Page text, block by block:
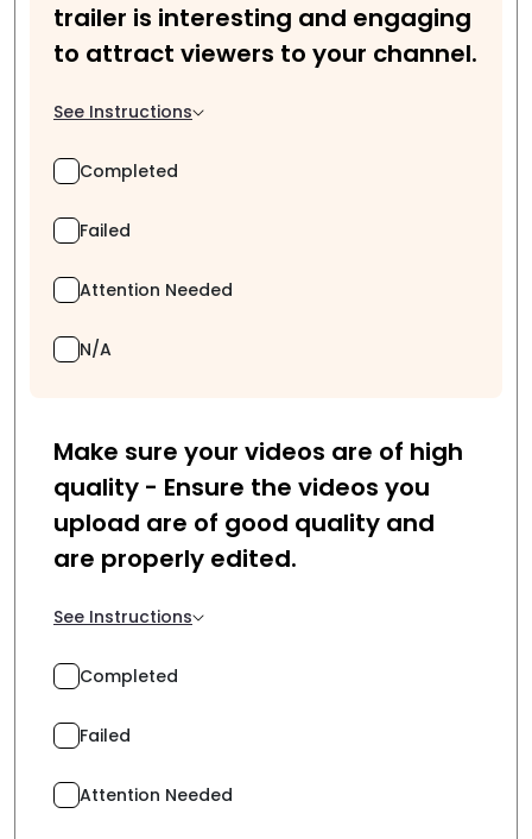
trailer is interesting and engaging
to attract viewers to your channel.
See Instructions
Completed
Failed
Attention Needed
N/A
Make sure your videos are of high
quality - Ensure the videos you
upload are of good quality and
are properly edited.
See Instructions
Completed
Failed
Attention Needed